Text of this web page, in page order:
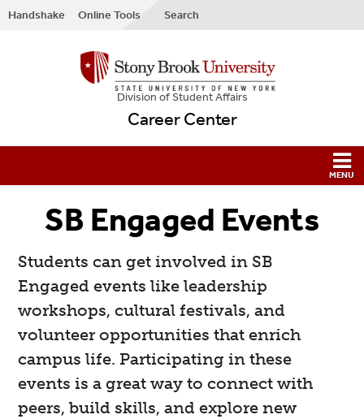
Handshake Online Tools Search
Division of Student Affairs
Career Center
SB Engaged Events
Students can get involved in SB
Engaged events like leadership
workshops, cultural festivals, and
volunteer opportunities that enrich
campus life. Participating in these
events is a great way to connect with
peers, build skills, and explore new